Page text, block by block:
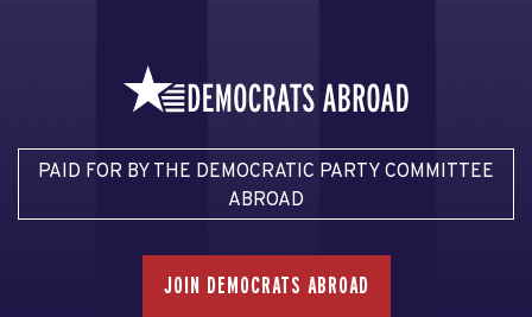
PAID FOR BY THE DEMOCRATIC PARTY COMMITTEE
ABROAD
JOIN DEMOCRATS ABROAD